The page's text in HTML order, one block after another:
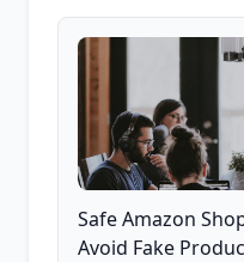
85,000+ analyzed
Safe Amazon
Avoid Fake